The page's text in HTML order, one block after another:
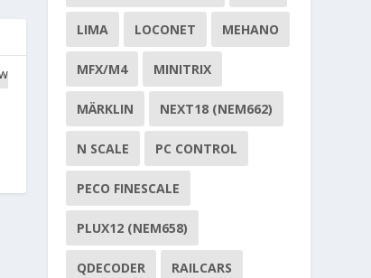
LIMA LOCONET MEHANO
MFX/M4 MINITRIX
MÄRKLIN NEXT18 (NEM662)
N SCALE PC CONTROL
PECO FINESCALE
PLUX12 (NEM658)
QDECODER RAILCARS